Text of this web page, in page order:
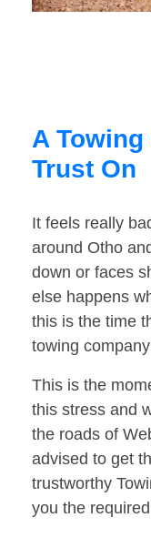
A Towing
Trust On
It feels really
around Otho
down or faces
else happens
this is the time
towing
This is the
this stress and
the roads of
advised to get
trustworthy
you the